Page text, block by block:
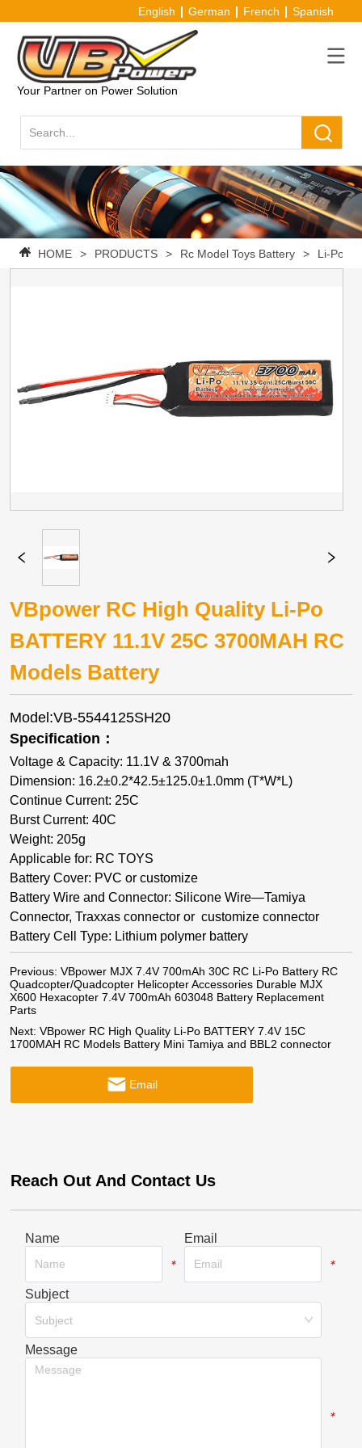
English German French Spanish
Your Partner on Power Solution
HOME > PRODUCTS > Rc Model Toys Battery > Li-Po
VBpower RC High Quality Li-Po
BATTERY 11.1V 25C 3700MAH RC
Models Battery
Model:VB-5544125SH20
Specification：
Voltage & Capacity: 11.1V & 3700mah
Dimension: 16.2±0.2*42.5±125.0±1.0mm (T*W*L)
Continue Current: 25C
Burst Current: 40C
Weight: 205g
Applicable for: RC TOYS
Battery Cover: PVC or customize
Battery Wire and Connector: Silicone Wire—Tamiya
Connector, Traxxas connector or customize connector
Battery Cell Type: Lithium polymer battery
Previous:VBpower MJX 7.4V 700mAh 30C RC Li-Po Battery RC
Quadcopter/Quadcopter Helicopter Accessories Durable MJX
X600 Hexacopter 7.4V 700mAh 603048 Battery Replacement
Parts
Next:VBpower RC High Quality Li-Po BATTERY 7.4V 15C
1700MAH RC Models Battery Mini Tamiya and BBL2 connector
Email
Reach Out And Contact Us
Name
*
Email
*
Subject
Subject
Message
*